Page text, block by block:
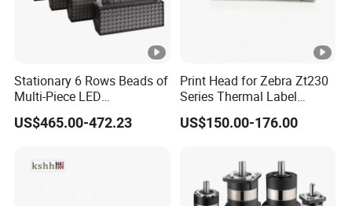
Stationary 6 Rows Beads of
Multi-Piece LED
Stroboscope
US$465.00-472.23
Print Head for Zebra Zt230
Series Thermal Label
Printer 203dpi Barcode
Printer Part
US$150.00-176.00